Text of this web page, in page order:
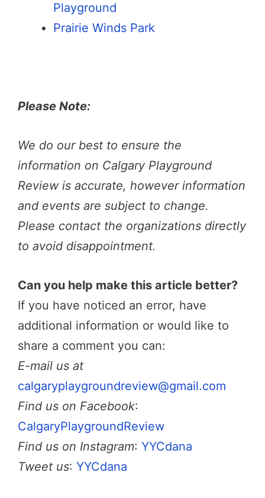
Playground
Prairie Winds Park
Please Note:
We do our best to ensure the
information on Calgary Playground
Review is accurate, however information
and events are subject to change.
Please contact the organizations directly
to avoid disappointment.
Can you help make this article better?
If you have noticed an error, have
additional information or would like to
share a comment you can:
E-mail us at
calgaryplaygroundreview@gmail.com
Find us on Facebook:
CalgaryPlaygroundReview
Find us on Instagram: YYCdana
Tweet us: YYCdana